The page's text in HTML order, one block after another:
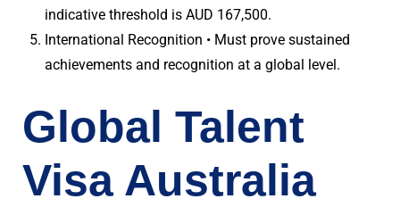
indicative threshold is AUD 167,500.
International Recognition • Must prove sustained
achievements and recognition at a global level.
Global Talent
Visa Australia